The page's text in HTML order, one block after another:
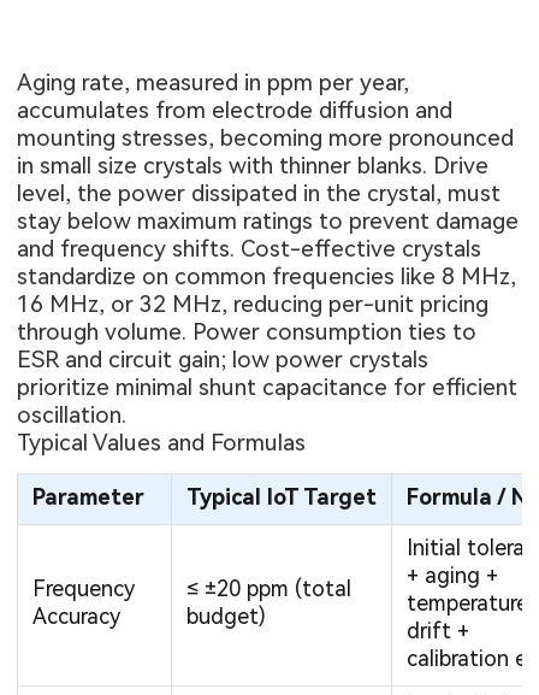
Aging rate, measured in ppm per year,
accumulates from electrode diffusion and
mounting stresses, becoming more pronounced
in small size crystals with thinner blanks. Drive
level, the power dissipated in the crystal, must
stay below maximum ratings to prevent damage
and frequency shifts. Cost-effective crystals
standardize on common frequencies like 8 MHz,
16 MHz, or 32 MHz, reducing per-unit pricing
through volume. Power consumption ties to
ESR and circuit gain; low power crystals
prioritize minimal shunt capacitance for efficient
oscillation.
Typical Values and Formulas
Parameter Typical IoT Target Formula /
Frequency
Accuracy
≤ ±20 ppm (total
budget)
Initial
+ aging +
temperature
drift +
calibration